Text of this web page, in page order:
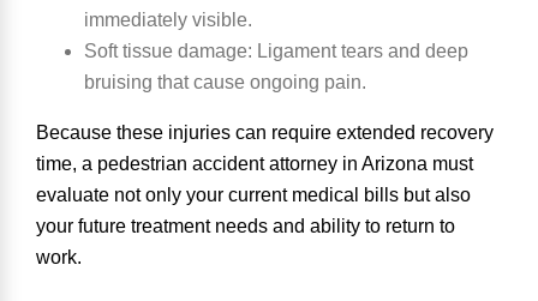
immediately visible.
Soft tissue damage: Ligament tears and deep
bruising that cause ongoing pain.
Because these injuries can require extended recovery
time, a pedestrian accident attorney in Arizona must
evaluate not only your current medical bills but also
your future treatment needs and ability to return to
work.